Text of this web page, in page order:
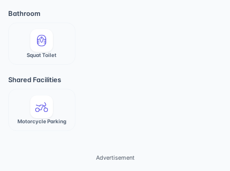
Bathroom
Squat Toilet
Shared Facilities
Motorcycle Parking
Advertisement